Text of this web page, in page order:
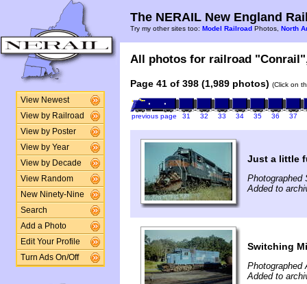
View Newest
View by Railroad
View by Poster
View by Year
View by Decade
View Random
New Ninety-Nine
Search
Add a Photo
Edit Your Profile
Turn Ads On/Off
The NERAIL New England
Try my other sites too: Model Railroad Photos, North
All photos for railroad
Page 41 of 398 (1,989 photos) (Click on
previous page 31 32 33 34 35 36 37
Just a little
Photographed
Added to
Switching
Photographed
Added to